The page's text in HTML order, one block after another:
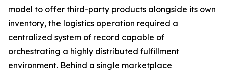
model to offer third-party products alongside its own
inventory, the logistics operation required a
centralized system of record capable of
orchestrating a highly distributed fulfillment
environment. Behind a single marketplace